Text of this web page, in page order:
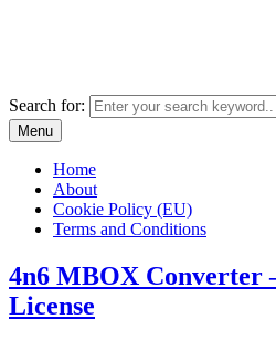
Search for:
Menu
Home
About
Cookie Policy (EU)
Terms and Conditions
4n6 MBOX Converter
License